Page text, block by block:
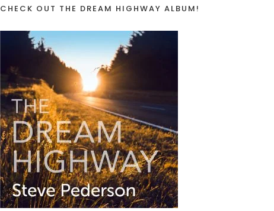
CHECK OUT THE DREAM HIGHWAY ALBUM!